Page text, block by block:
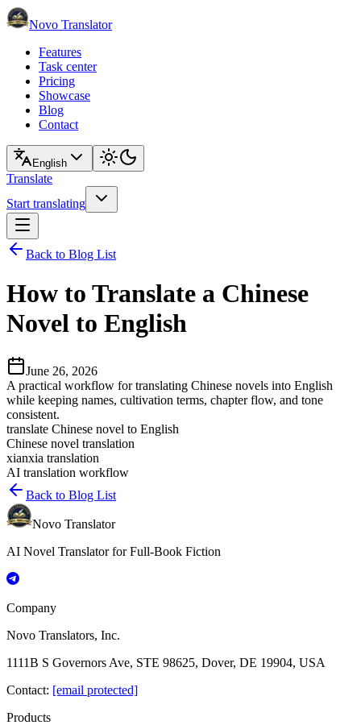
Novo Translator
Features
Task center
Pricing
Showcase
Blog
Contact
English
Translate
Start translating
Back to Blog List
How to Translate a Chinese
Novel to English
June 26, 2026
A practical workflow for translating Chinese novels into English
while keeping names, cultivation terms, chapter flow, and tone
consistent.
translate Chinese novel to English
Chinese novel translation
xianxia translation
AI translation workflow
Back to Blog List
Novo Translator
AI Novel Translator for Full-Book Fiction
Company
Novo Translators, Inc.
1111B S Governors Ave, STE 98625, Dover, DE 19904, USA
Contact: [email protected]
Products